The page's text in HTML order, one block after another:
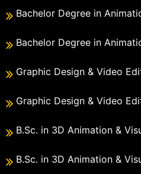
Bachelor Degree in
Bachelor Degree in
Graphic Design & Video
Graphic Design & Video
B.Sc. in 3D Animation &
B.Sc. in 3D Animation &